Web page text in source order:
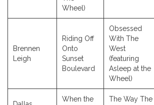
Wheel)
Brennen
Leigh
Riding Off
Onto
Sunset
Boulevard
Obsessed
With The
West
(featuring
Asleep at the
Wheel)
When the The Way The